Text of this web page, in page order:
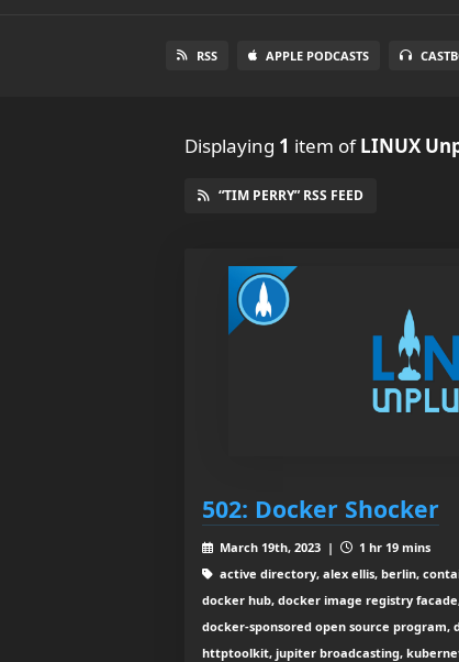
RSS APPLE PODCASTS
Displaying 1 item ofLINUX
“TIM PERRY” RSS FEED
502: Docker Shocker
March 19th, 2023 |
1 hr 19 mins
active directory, alex ellis, berlin,
docker hub, docker image registry
docker-sponsored open source
httptoolkit, jupiter broadcasting,